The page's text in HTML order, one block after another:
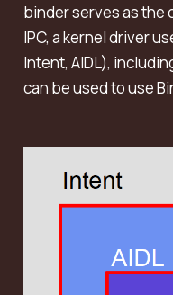
binder serves as the
IPC, a kernel driver
Intent, AIDL),
can be used to use